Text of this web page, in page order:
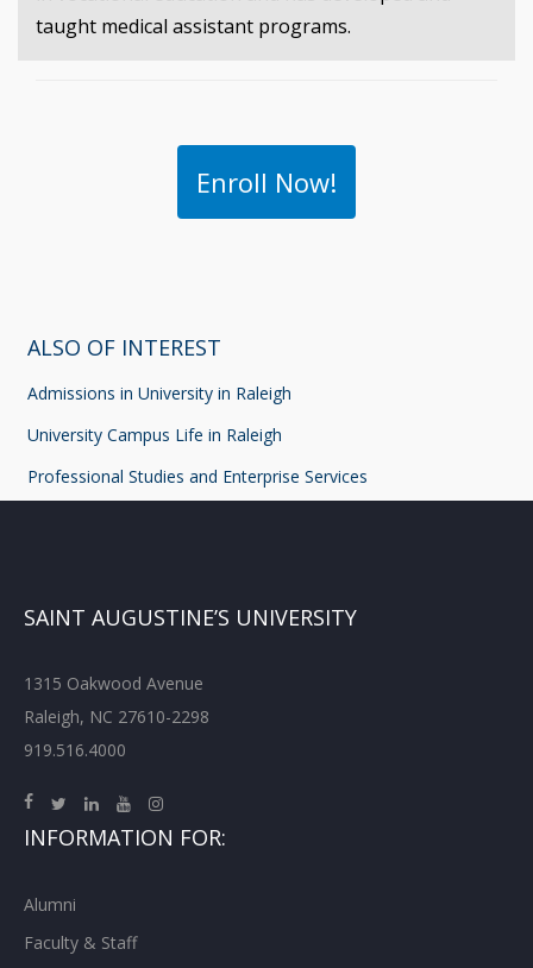
taught medical assistant programs.
Enroll Now!
ALSO OF INTEREST
Admissions in University in Raleigh
University Campus Life in Raleigh
Professional Studies and Enterprise Services
SAINT AUGUSTINE’S UNIVERSITY
1315 Oakwood Avenue
Raleigh, NC 27610-2298
919.516.4000
INFORMATION FOR:
Alumni
Faculty & Staff